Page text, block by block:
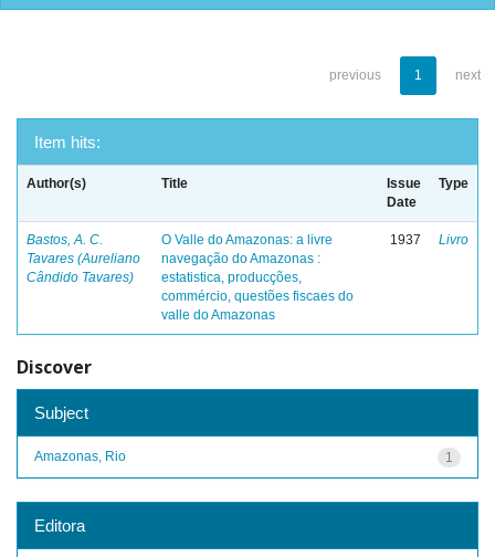
previous 1 next
Item hits:
Author(s) Title
Issue
Date
Type
Bastos, A. C.
Tavares (Aureliano
Cândido Tavares)
O Valle do Amazonas: a livre
navegação do Amazonas :
estatistica, producções,
commércio, questões fiscaes do
valle do Amazonas
1937 Livro
Discover
Subject
1
Amazonas, Rio
Editora